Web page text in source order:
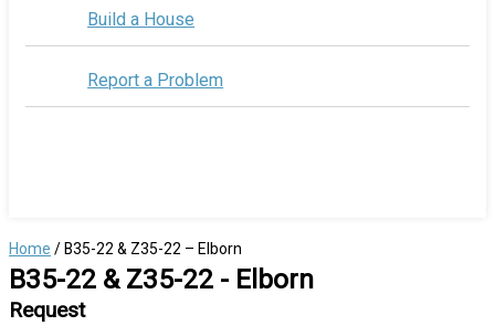
Build a House
Report a Problem
Home / B35-22 & Z35-22 – Elborn
B35-22 & Z35-22 - Elborn
Request